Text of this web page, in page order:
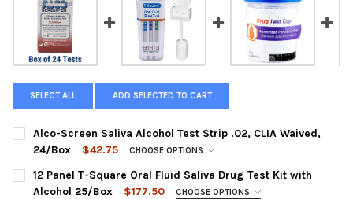
SELECT ALL ADD SELECTED TO CART
Alco-Screen Saliva Alcohol Test Strip .02, CLIA Waived,
24/Box
$42.75 CHOOSE OPTIONS
PANEL CONFIGURATION:
56024 : AlcoScreen .02% CLIA Waived Saliva Alcohol Test
12 Panel T-Square Oral Fluid Saliva Drug Test Kit with
Alcohol 25/Box
$177.50 CHOOSE OPTIONS